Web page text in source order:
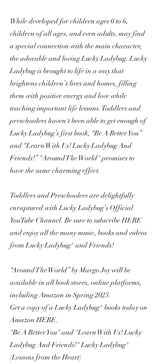
While developed for children ages 0 to 6,
children of all ages, and even adults, may find
a special connection with the main character,
the adorable and loving Lucky Ladybug. Lucky
Ladybug is brought to life in a way that
brightens children’s lives and homes, filling
them with positive energy and love while
teaching important life lessons. Toddlers and
preschoolers haven't been able to get enough of
Lucky Ladybug’s first book, “Be A Better You”
and “Learn With Us! Lucky Ladybug And
Friends!” "Around The World" promises to
have the same charming effect.
Toddlers and Preschoolers are delightfully
enraptured with Lucky Ladybug’s Official
YouTube Channel. Be sure to subscribe HERE
and enjoy all the many music, books and videos
from Lucky Ladybug® and Friends!
“Around The World” by Margo Joy will be
available in all book stores, online platforms,
including Amazon in Spring 2023.
Get a copy of a Lucky Ladybug® books today on
Amazon HERE.
"Be A Better You" and "Learn With Us! Lucky
Ladybug And Friends!" Lucky Ladybug®
(Lessons from the Heart)